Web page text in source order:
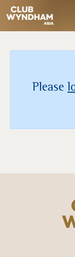
Please